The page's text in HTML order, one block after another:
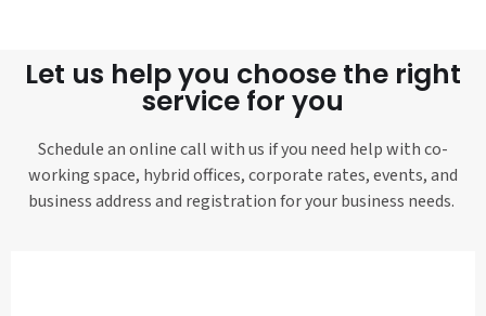
Let us help you choose the right
service for you
Schedule an online call with us if you need help with co-
working space, hybrid offices, corporate rates, events, and
business address and registration for your business needs.